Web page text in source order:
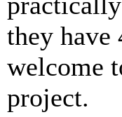
they have
welcome
project.